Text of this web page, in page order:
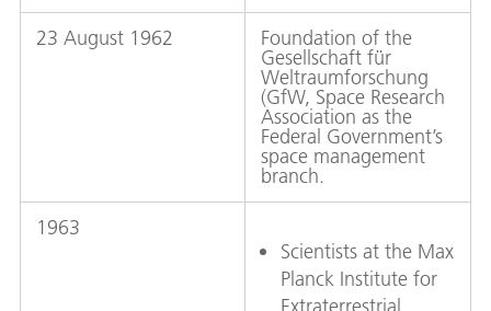
23 August 1962 Foundation of the
Gesellschaft für
Weltraumforschung
(GfW, Space Research
Association as the
Federal Government’s
space management
branch.
1963
Scientists at the Max
Planck Institute for
Extraterrestrial